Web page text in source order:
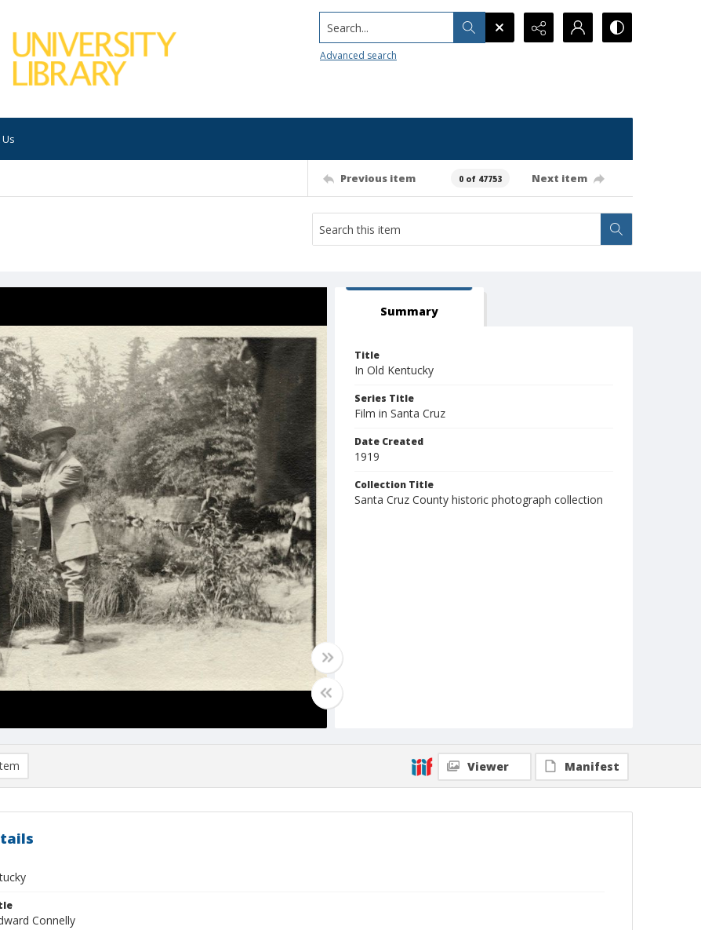
Search...
Advanced search
Previous item 0 of 47753 Next item
Summary
Title
In Old Kentucky
Series Title
Film in Santa Cruz
Date Created
1919
Collection Title
Santa Cruz County historic photograph collection
Viewer Manifest
Connelly